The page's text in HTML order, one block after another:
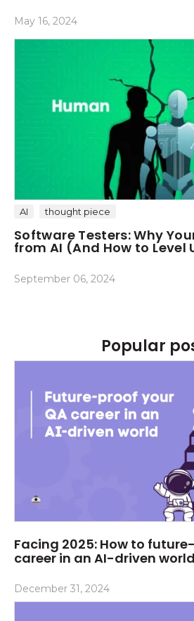
May 16, 2024
AI thought piece
Software Testers: Why
from AI (And How to Level
September 06, 2024
Popular
Facing 2025: How to
career in an AI-driven world
December 31, 2024